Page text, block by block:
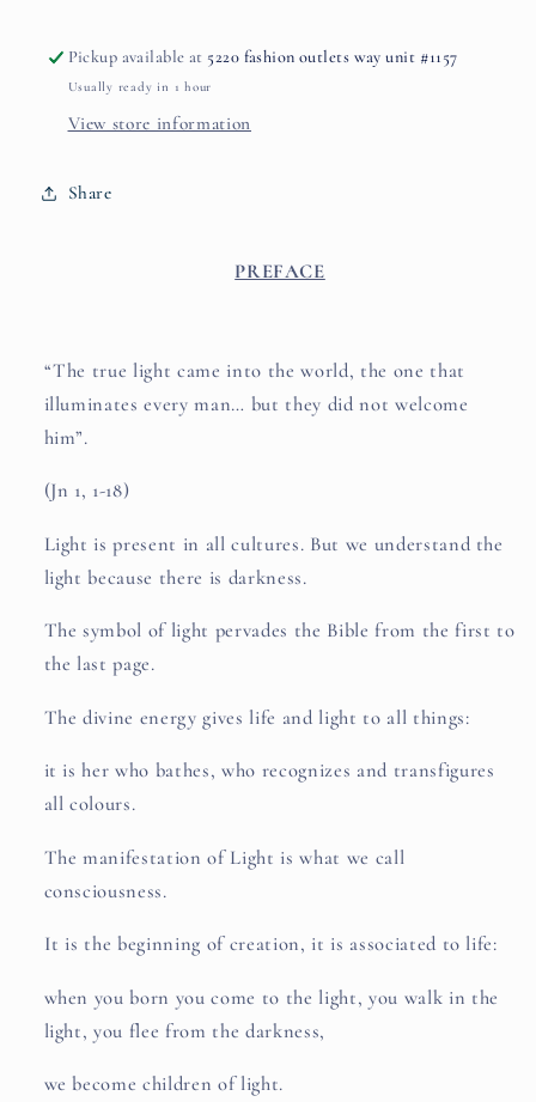
Pickup available at 5220 fashion outlets way unit #1157
Usually ready in 1 hour
View store information
Share
PREFACE
“The true light came into the world, the one that
illuminates every man… but they did not welcome
him”.
(Jn 1, 1-18)
Light is present in all cultures. But we understand the
light because there is darkness.
The symbol of light pervades the Bible from the first to
the last page.
The divine energy gives life and light to all things:
it is her who bathes, who recognizes and transfigures
all colours.
The manifestation of Light is what we call
consciousness.
It is the beginning of creation, it is associated to life:
when you born you come to the light, you walk in the
light, you flee from the darkness,
we become children of light.